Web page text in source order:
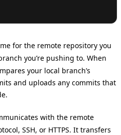
for the remote repository you
you’re pushing to. When
your local branch’s
and uploads any commits that
with the remote
SSH, or HTTPS. It transfers